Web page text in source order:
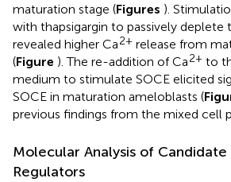
maturation stage (Figures ).
with thapsigargin to passively deplete
revealed higher Ca2+ release from
(Figure ). The re-addition of Ca2+ to
medium to stimulate SOCE elicited
SOCE in maturation ameloblasts (
previous findings from the mixed cell
Molecular Analysis of Candidate
Regulators